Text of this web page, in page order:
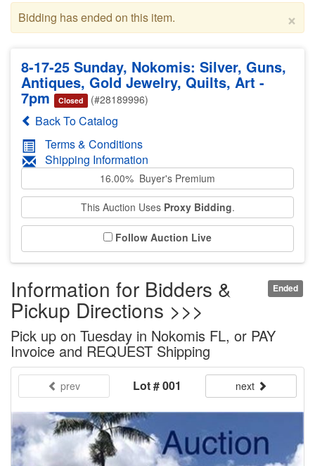
×
Bidding has ended on this item.
8-17-25 Sunday, Nokomis: Silver, Guns,
Antiques, Gold Jewelry, Quilts, Art -
7pm Closed (#28189996)
Back To Catalog
Terms & Conditions
Shipping Information
16.00% Buyer's Premium
This Auction Uses Proxy Bidding.
Follow Auction Live
Ended
Information for Bidders &
Pickup Directions >>>
Pick up on Tuesday in Nokomis FL, or PAY
Invoice and REQUEST Shipping
prev Lot # 001 next